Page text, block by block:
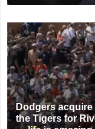
Dodgers acquire
the Tigers for